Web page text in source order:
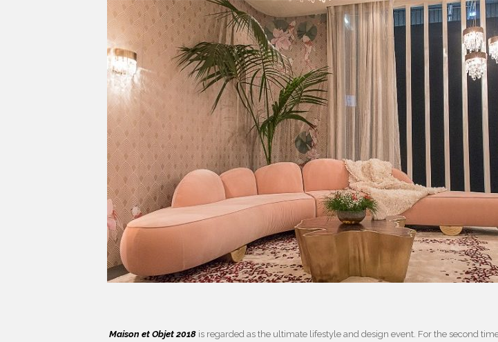
Maison et Objet 2018 is regarded as the ultimate lifestyle and design event. For the second